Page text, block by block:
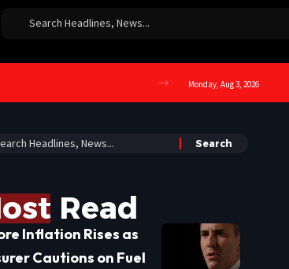
Monday, Aug 3, 2026
Read
Inflation Rises as
Cautions on Fuel